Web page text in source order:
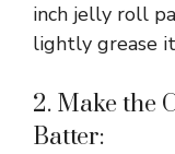
inch jelly roll
lightly grease
2. Make the
Batter: